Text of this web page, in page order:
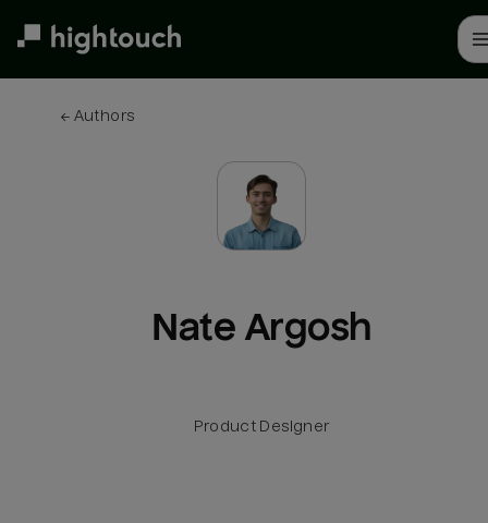
← Authors
Nate Argosh
Product Designer